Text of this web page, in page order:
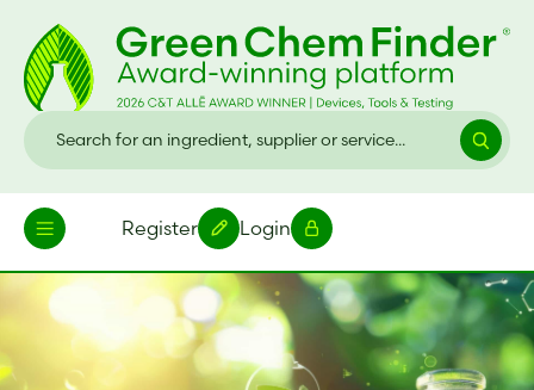
Register Login